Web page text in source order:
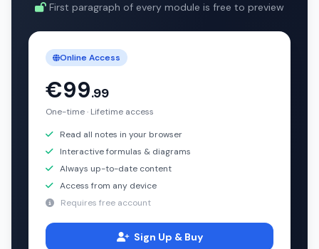
First paragraph of every module is free to preview
Online Access
€99.99
One-time · Lifetime access
Read all notes in your browser
Interactive formulas & diagrams
Always up-to-date content
Access from any device
Requires free account
Sign Up & Buy